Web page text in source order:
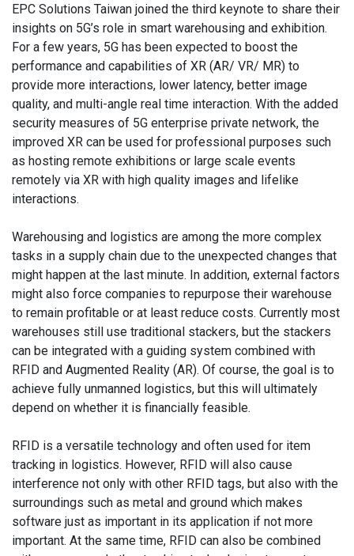
EPC Solutions Taiwan joined the third keynote to share their
insights on 5G’s role in smart warehousing and exhibition.
For a few years, 5G has been expected to boost the
performance and capabilities of XR (AR/ VR/ MR) to
provide more interactions, lower latency, better image
quality, and multi-angle real time interaction. With the added
security measures of 5G enterprise private network, the
improved XR can be used for professional purposes such
as hosting remote exhibitions or large scale events
remotely via XR with high quality images and lifelike
interactions.
Warehousing and logistics are among the more complex
tasks in a supply chain due to the unexpected changes that
might happen at the last minute. In addition, external factors
might also force companies to repurpose their warehouse
to remain profitable or at least reduce costs. Currently most
warehouses still use traditional stackers, but the stackers
can be integrated with a guiding system combined with
RFID and Augmented Reality (AR). Of course, the goal is to
achieve fully unmanned logistics, but this will ultimately
depend on whether it is financially feasible.
RFID is a versatile technology and often used for item
tracking in logistics. However, RFID will also cause
interference not only with other RFID tags, but also with the
surroundings such as metal and ground which makes
software just as important in its application if not more
important. At the same time, RFID can also be combined